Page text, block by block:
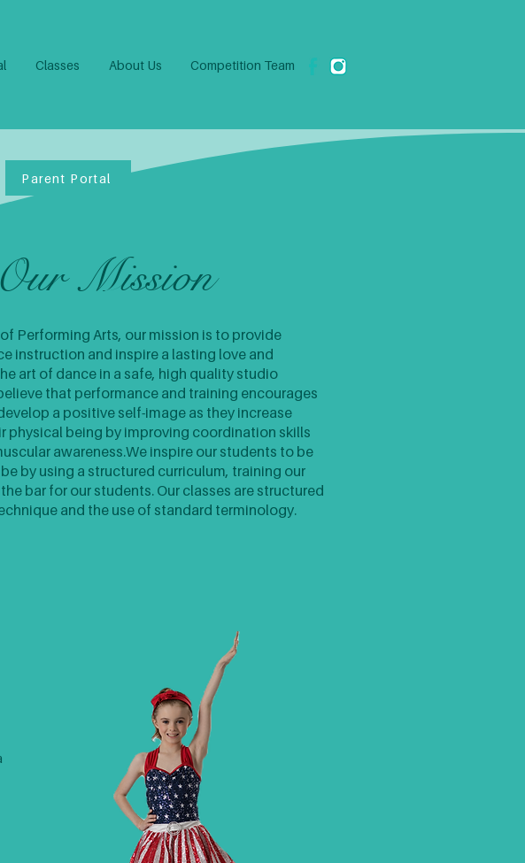
Classes About Us Competition Team
Parent Portal
Our Mission
Performing Arts, our mission is to provide
instruction and inspire a lasting love and
art of dance in a safe, high quality studio
that performance and training encourages
a positive self-image as they increase
physical being by improving coordination skills
awareness.​We inspire our students to be
by using a structured curriculum, training our
bar for our students. Our classes are structured
and the use of standard terminology.​